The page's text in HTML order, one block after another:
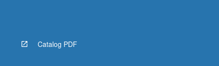
Catalog PDF